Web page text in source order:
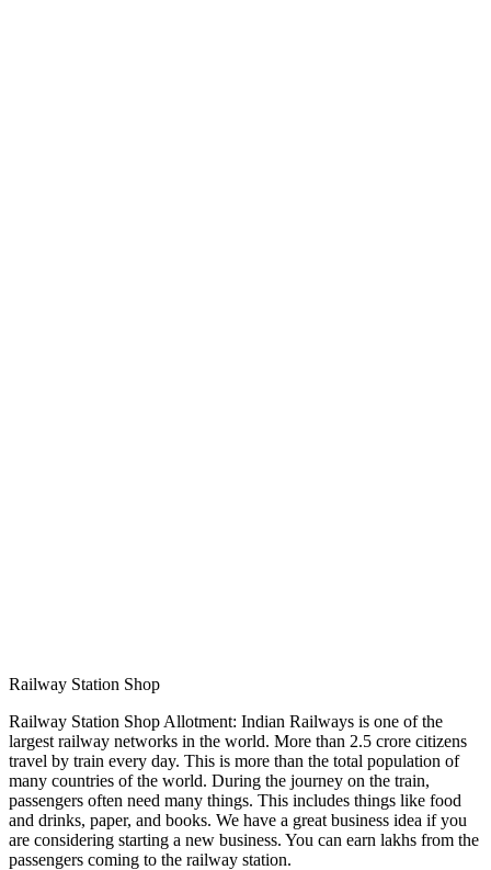
Railway Station Shop
Railway Station Shop Allotment: Indian Railways is one of the
largest railway networks in the world. More than 2.5 crore citizens
travel by train every day. This is more than the total population of
many countries of the world. During the journey on the train,
passengers often need many things. This includes things like food
and drinks, paper, and books. We have a great business idea if you
are considering starting a new business. You can earn lakhs from the
passengers coming to the railway station.